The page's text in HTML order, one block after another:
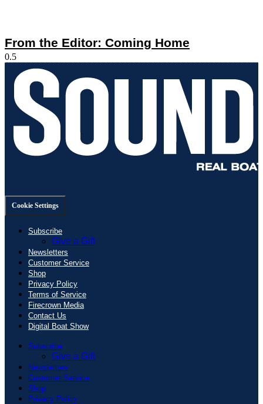
From the Editor: Coming Home
Cookie Settings
Subscribe
Give a Gift
Newsletters
Customer Service
Shop
Privacy Policy
Terms of Service
Firecrown Media
Contact Us
Digital Boat Show
Subscribe
Give a Gift
Newsletters
Customer Service
Shop
Privacy Policy